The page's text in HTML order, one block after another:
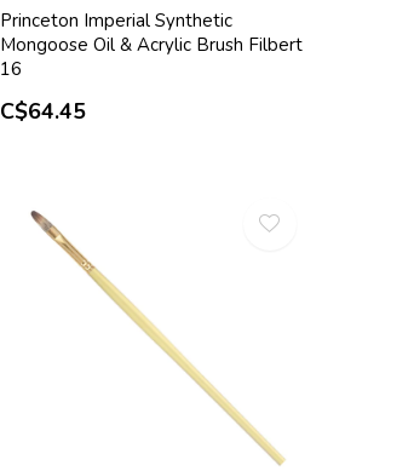
Princeton Imperial Synthetic
Mongoose Oil & Acrylic Brush Filbert
16
C$64.45